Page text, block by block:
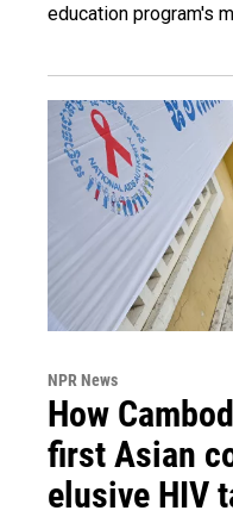
education program's
NPR News
How
first Asian
elusive HIV